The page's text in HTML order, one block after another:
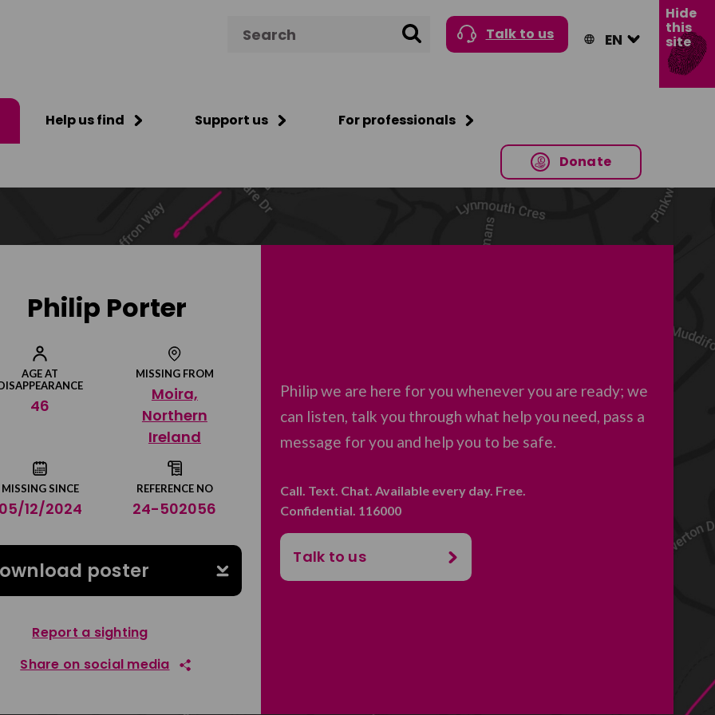
Search Talk to us
Help us find Support us For professionals
Donate
Hide
this
site
Philip Porter
AGE AT
46
MISSING FROM
Moira,
Northern
Ireland
MISSING SINCE
12/2024
REFERENCE NO
24-502056
poster
Report a sighting
Share on social media
Philip we are here for you whenever you are ready; we
can listen, talk you through what help you need, pass a
message for you and help you to be safe.
Call. Text. Chat. Available every day. Free.
Confidential. 116000
Talk to us